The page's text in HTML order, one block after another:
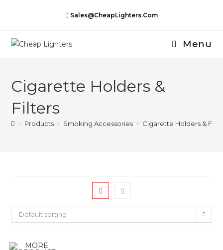
Sales@CheapLighters.com
Menu
Cigarette Holders &
Filters
> Products > Smoking Accessories > Cigarette Holders &
Default sorting